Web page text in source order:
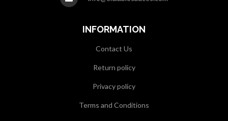
INFORMATION
Contact Us
Return policy
Privacy policy
Terms and Conditions